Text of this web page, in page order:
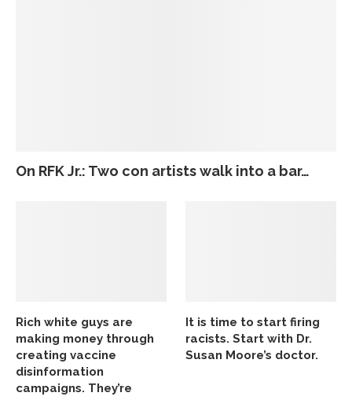
On RFK Jr.: Two con artists walk into a bar…
Rich white guys are
making money through
creating vaccine
disinformation
campaigns. They’re
It is time to start firing
racists. Start with Dr.
Susan Moore’s doctor.